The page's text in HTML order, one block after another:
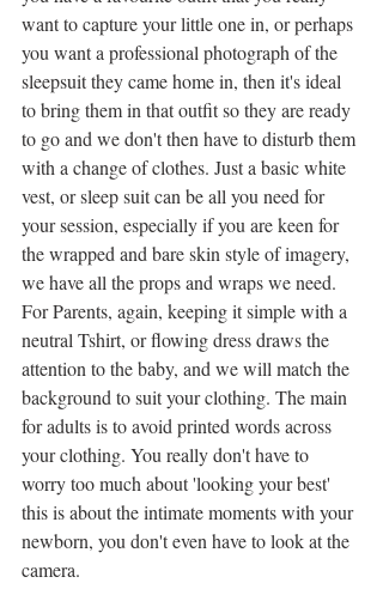
want to capture your little one in, or perhaps
you want a professional photograph of the
sleepsuit they came home in, then it's ideal
to bring them in that outfit so they are ready
to go and we don't then have to disturb them
with a change of clothes. Just a basic white
vest, or sleep suit can be all you need for
your session, especially if you are keen for
the wrapped and bare skin style of imagery,
we have all the props and wraps we need.
For Parents, again, keeping it simple with a
neutral Tshirt, or flowing dress draws the
attention to the baby, and we will match the
background to suit your clothing. The main
for adults is to avoid printed words across
your clothing. You really don't have to
worry too much about 'looking your best'
this is about the intimate moments with your
newborn, you don't even have to look at the
camera.